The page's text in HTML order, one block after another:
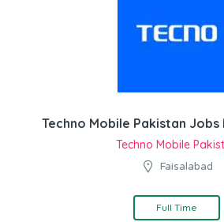
Techno Mobile Pakistan
Techno Mobile
Faisalabad
Full Time